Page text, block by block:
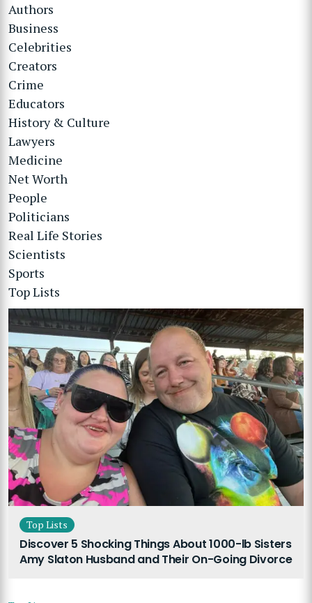
Authors
Business
Celebrities
Creators
Crime
Educators
History & Culture
Lawyers
Medicine
Net Worth
People
Politicians
Real Life Stories
Scientists
Sports
Top Lists
Top Lists
Discover 5 Shocking Things About 1000-lb Sisters
Amy Slaton Husband and Their On-Going Divorce